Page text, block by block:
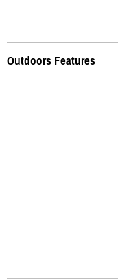
Outdoors Features